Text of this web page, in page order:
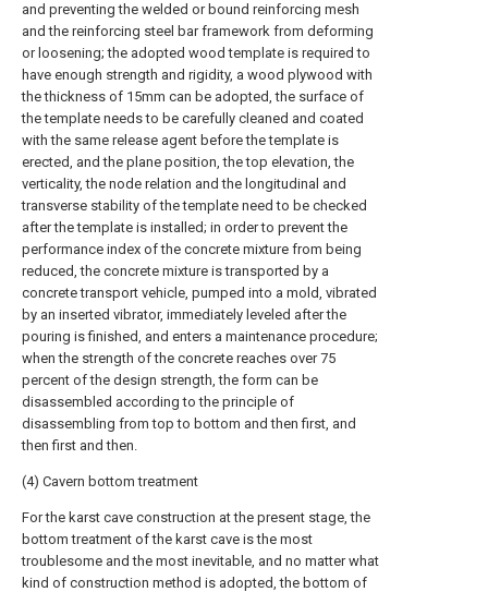
and preventing the welded or bound reinforcing mesh
and the reinforcing steel bar framework from deforming
or loosening; the adopted wood template is required to
have enough strength and rigidity, a wood plywood with
the thickness of 15mm can be adopted, the surface of
the template needs to be carefully cleaned and coated
with the same release agent before the template is
erected, and the plane position, the top elevation, the
verticality, the node relation and the longitudinal and
transverse stability of the template need to be checked
after the template is installed; in order to prevent the
performance index of the concrete mixture from being
reduced, the concrete mixture is transported by a
concrete transport vehicle, pumped into a mold, vibrated
by an inserted vibrator, immediately leveled after the
pouring is finished, and enters a maintenance procedure;
when the strength of the concrete reaches over 75
percent of the design strength, the form can be
disassembled according to the principle of
disassembling from top to bottom and then first, and
then first and then.
(4) Cavern bottom treatment
For the karst cave construction at the present stage, the
bottom treatment of the karst cave is the most
troublesome and the most inevitable, and no matter what
kind of construction method is adopted, the bottom of